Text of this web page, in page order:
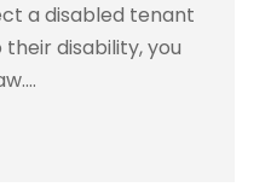
a disabled tenant
disability, you